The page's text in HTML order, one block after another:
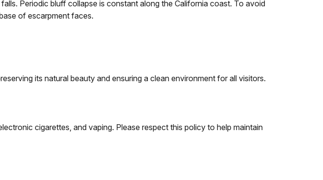
Periodic bluff collapse is constant along the California coast. To avoid
of escarpment faces.
its natural beauty and ensuring a clean environment for all visitors.
cigarettes, and vaping. Please respect this policy to help maintain